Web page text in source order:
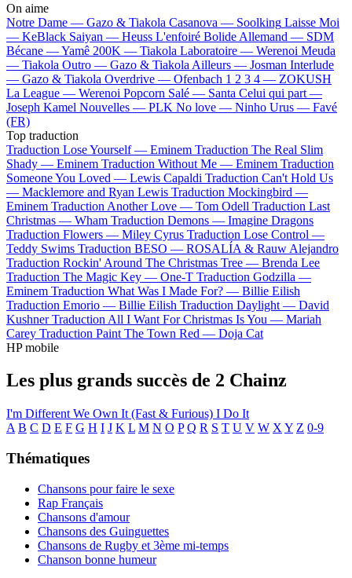
On aime
Notre Dame — Gazo & Tiakola Casanova — Soolking Laisse Moi
— KeBlack Saiyan — Heuss L'enfoiré Bolide Allemand — SDM
Bécane —Yamê 200K — Tiakola Laboratoire — Werenoi Meuda
— Tiakola Outro — Gazo & Tiakola Ailleurs — Josman Interlude
— Gazo & Tiakola Overdrive — Ofenbach 1 2 3 4 — ZOKUSH
La League — Werenoi Popcorn Salé — Santa Celui qui part —
Joseph Kamel Nouvelles — PLK No love — Ninho Urus — Favé
(FR)
Top traduction
Traduction Lose Yourself — Eminem Traduction The Real Slim
Shady — Eminem Traduction Without Me — Eminem Traduction
Someone You Loved — Lewis Capaldi Traduction Can't Hold Us
— Macklemore and Ryan Lewis Traduction Mockingbird —
Eminem Traduction Another Love — Tom Odell Traduction Last
Christmas — Wham Traduction Demons — Imagine Dragons
Traduction Flowers — Miley Cyrus Traduction Lose Control —
Teddy Swims Traduction BESO — ROSALÍA & Rauw Alejandro
Traduction Rockin' Around The Christmas Tree — Brenda Lee
Traduction The Magic Key — One-T Traduction Godzilla —
Eminem Traduction What Was I Made For? — Billie Eilish
Traduction Emorio — Billie Eilish Traduction Daylight — David
Kushner Traduction All I Want For Christmas Is You — Mariah
Carey Traduction Paint The Town Red — Doja Cat
HP mobile
Les plus grands succès de 2 Chainz
I'm Different We Own It (Fast & Furious) I Do It
A B C D E F G H I J K L M N O P Q R S T U V W X Y Z 0-9
Thématiques
Chansons pour faire le sexe
Rap Français
Chansons d'amour
Chansons des Guinguettes
Chansons de Rugby et 3ème mi-temps
Chanson bonne humeur